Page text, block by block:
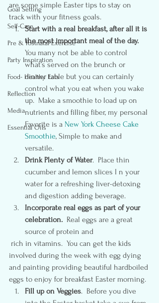
Goal Setting
Self-Care
Pre & Postnatal Exercise
Party Inspiration
Food- Healthy Eats
Reflection
Media
Essential Oils
are some simple Easter tips to stay on
track with your fitness goals.
Start with a real breakfast, after all it is
the most important meal of the day.
You many not be able to control
what’s served on the brunch or
dinner table but you can certainly
control what you eat when you wake
up.  Make a smoothie to load up on
nutrients and filling fiber, my personal
Favorite is a New York Cheese Cake
Smoothie, Simple to make and
versatile.
Drink Plenty of Water.  Place thin
cucumber and lemon slices I n your
water for a refreshing liver-detoxing
and digestion adding beverage.
Incorporate real eggs as part of your
celebration. Real eggs are a great
source of protein and
involved during the week with egg dying
and painting providing beautiful hardboiled
eggs to enjoy for breakfast Easter morning.
Fill up on Veggies.  Before you dive